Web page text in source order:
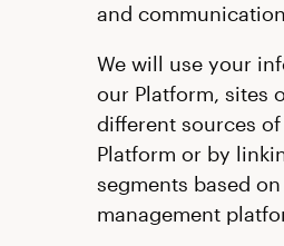
and
We will use your
our Platform, sites
different sources
Platform or by
segments based
management